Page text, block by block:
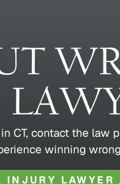
CT, contact the law
winning
INJURY LAWYER